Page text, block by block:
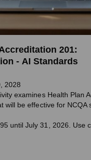
201:
- AI Standards
2028
examines Health Plan
will be effective for NCQA
until July 31, 2026. Use